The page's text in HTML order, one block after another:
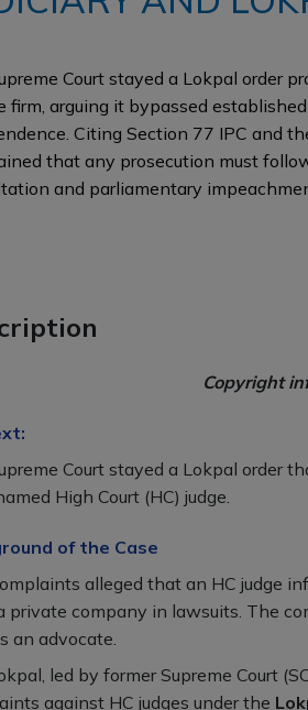
Court stayed a Lokpal order
firm, arguing it bypassed established
Citing Section 77 IPC and
that any prosecution must
and parliamentary
Copyright
Court stayed a Lokpal order
High Court (HC) judge.
of the Case
alleged that an HC judge
private company in lawsuits. The
an advocate.
led by former Supreme Court
against HC judges under the